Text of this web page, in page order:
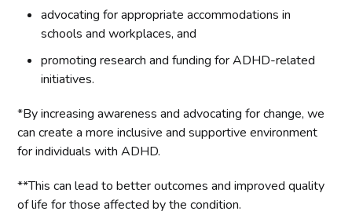
advocating for appropriate accommodations in
schools and workplaces, and
promoting research and funding for ADHD-related
initiatives.
*By increasing awareness and advocating for change, we
can create a more inclusive and supportive environment
for individuals with ADHD.
**This can lead to better outcomes and improved quality
of life for those affected by the condition.